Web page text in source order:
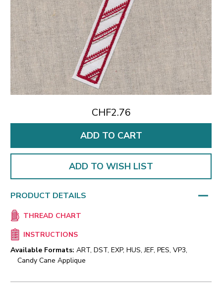
CHF2.76
ADD TO WISH LIST
PRODUCT DETAILS
THREAD CHART
INSTRUCTIONS
Available Formats: ART, DST, EXP, HUS, JEF, PES, VP3,
Candy Cane Applique